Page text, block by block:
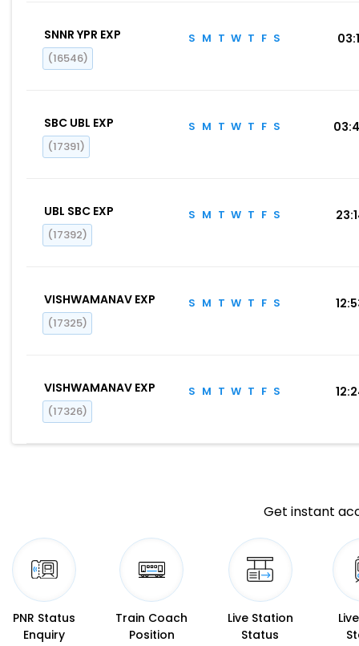
SNNR YPR EXP
(16546)
S M T W T F S
SBC UBL EXP
(17391)
S M T W T F S
UBL SBC EXP
(17392)
S M T W T F S
VISHWAMANAV EXP
(17325)
S M T W T F S
VISHWAMANAV EXP
(17326)
S M T W T F S
Get instant
PNR Status
Enquiry
Train Coach
Position
Live Station
Status